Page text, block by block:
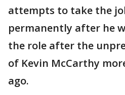
attempts to take the
permanently after he
the role after the
of Kevin McCarthy
ago.